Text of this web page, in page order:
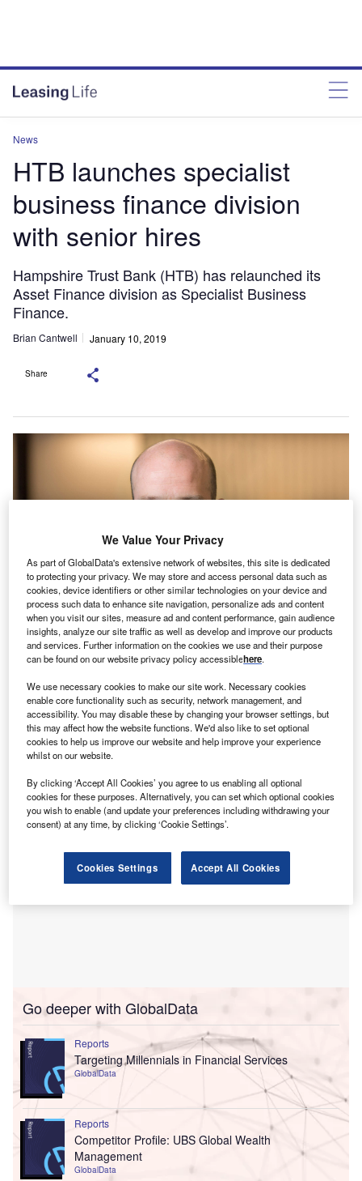
News
HTB launches specialist
business finance division
with senior hires
Hampshire Trust Bank (HTB) has relaunched its
Asset Finance division as Specialist Business
Finance.
Brian Cantwell January 10, 2019
Share
H ampshire Trust Bank (HTB) has relaunched its Asset
Finance division as Specialist Business Finance.
The division has launched a specialist business line,
Structured Asset Finance, to complement the existing
core offering which will remain unchanged.
Go deeper with GlobalData
Reports
Targeting Millennials in Financial Services
GlobalData
Reports
Competitor Profile: UBS Global Wealth
Management
GlobalData
We Value Your Privacy
As part of GlobalData's extensive network of websites, this site is dedicated
to protecting your privacy. We may store and access personal data such as
cookies, device identifiers or other similar technologies on your device and
process such data to enhance site navigation, personalize ads and content
when you visit our sites, measure ad and content performance, gain audience
insights, analyze our site traffic as well as develop and improve our products
and services. Further information on the cookies we use and their purpose
can be found on our website privacy policy accessiblehere.
We use necessary cookies to make our site work. Necessary cookies
enable core functionality such as security, network management, and
accessibility. You may disable these by changing your browser settings, but
this may affect how the website functions. We'd also like to set optional
cookies to help us improve our website and help improve your experience
whilst on our website.
By clicking ‘Accept All Cookies’ you agree to us enabling all optional
cookies for these purposes. Alternatively, you can set which optional cookies
you wish to enable (and update your preferences including withdrawing your
consent) at any time, by clicking ‘Cookie Settings’.
Cookies Settings Accept All Cookies